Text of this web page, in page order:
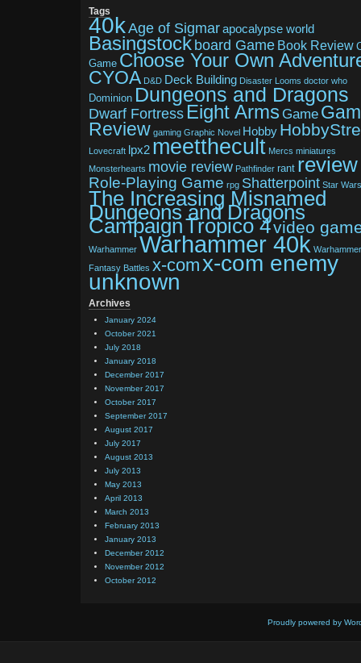
Tags
40kAge of Sigmarapocalypse world
Basingstock board Game Book Review
Game Choose Your Own
CYOA D&D Deck Building Disaster Looms doctor who
Dominion Dungeons and Dragons
Dwarf Fortress Eight Arms Game
Review gaming Graphic Novel Hobby
Lovecraft lpx2 meetthecult Mercs miniatures
Monsterhearts movie review Pathfinder rant review
Role-Playing Game rpg Shatterpoint Star Wars
The Increasing Misnamed
Dungeons and Dragons
CampaignTropico 4video
Warhammer Warhammer 40k Warhammer
Fantasy Battles x-comx-com enemy
unknown
Archives
January 2024
October 2021
July 2018
January 2018
December 2017
November 2017
October 2017
September 2017
August 2017
July 2017
August 2013
July 2013
May 2013
April 2013
March 2013
February 2013
January 2013
December 2012
November 2012
October 2012
Proudly powered by